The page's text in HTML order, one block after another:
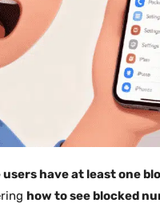
have at least one
how to see blocked